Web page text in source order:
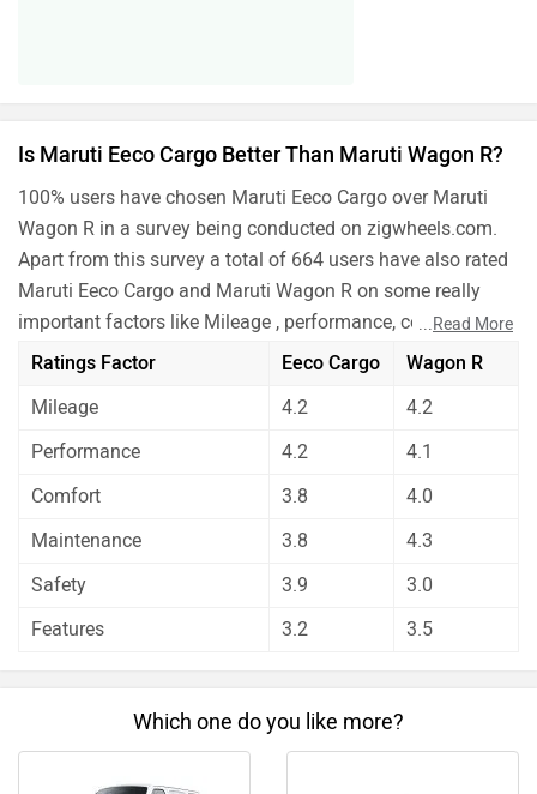
Is Maruti Eeco Cargo Better Than Maruti Wagon R?
100% users have chosen Maruti Eeco Cargo over Maruti
Wagon R in a survey being conducted on zigwheels.com.
Apart from this survey a total of 664 users have also rated
Maruti Eeco Cargo and Maruti Wagon R on some really
important factors like Mileage , performance, comfort,
safety etc. and have given their personal opinions about
As per the users experiences Maruti Eeco Cargo is a
winner for you if you are seriously looking for
is better on the grounds of comfort, maintenance and
features. On the basis of mileage user have rated both
the cars equally.
Before making your decision you should also consider the
unbiased and thorough analysis of these cars on every
...Read More
Ratings Factor Eeco Cargo
Wagon R
Mileage
4.2
4.2
Performance
4.2
4.1
Comfort
3.8
4.0
Maintenance
3.8
4.3
Safety
3.9
3.0
Features
3.2 3.5
Which one do you like more?